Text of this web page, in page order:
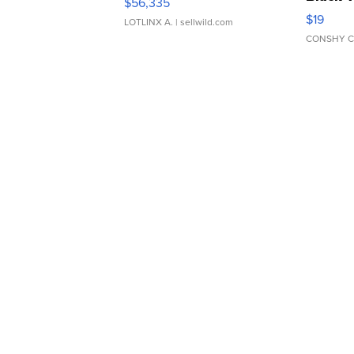
LOTLINX A. | sellwild.com $19
CONSHY